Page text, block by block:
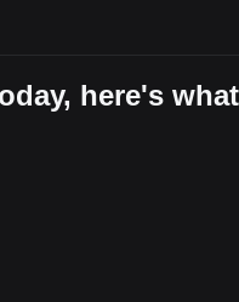
here's